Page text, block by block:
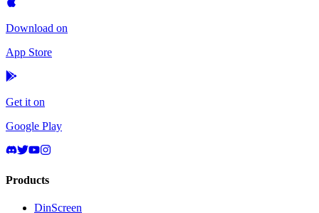
Download on
App Store
Get it on
Google Play
Products
DinScreen